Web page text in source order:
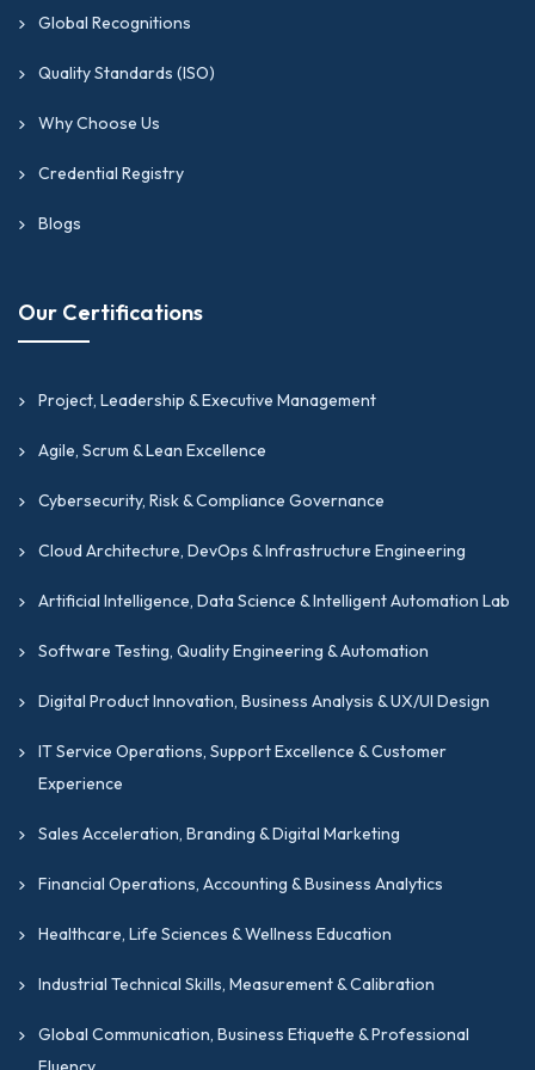
skills, giving your PM or IT background a major lift.
Opens doors to transformation roles that need
project management certifications as you move
out workflows, and build a teamwork culture that
Speeds up your growth into senior operations and
markets.
See whatBusiness Transformation & Process
Excellence Certificationswe offer.
Supply Chain, Logistics & Operations
This GIPMC track is designed to address the
specialized operational management skills
logistics, inventory, and warehousing
environments. This is one of the most
practical and best IT management
professionals working in complex, multi-site,
or global supply chain environments. From
management to procurement strategy and
global supply chain leadership, this track
covers the full breadth of operational
Global Recognitions
Quality Standards (ISO)
Why Choose Us
Credential Registry
Blogs
Our Certifications
Project, Leadership & Executive Management
Agile, Scrum & Lean Excellence
Cybersecurity, Risk & Compliance Governance
Cloud Architecture, DevOps & Infrastructure Engineering
Artificial Intelligence, Data Science & Intelligent Automation Lab
Software Testing, Quality Engineering & Automation
Digital Product Innovation, Business Analysis & UX/UI Design
IT Service Operations, Support Excellence & Customer
Experience
Sales Acceleration, Branding & Digital Marketing
Financial Operations, Accounting & Business Analytics
Healthcare, Life Sciences & Wellness Education
Industrial Technical Skills, Measurement & Calibration
Global Communication, Business Etiquette & Professional